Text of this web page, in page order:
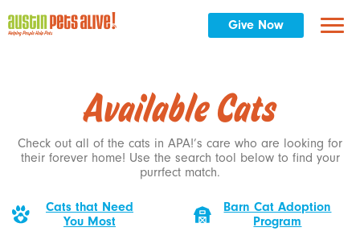
Give Now
Available Cats
Check out all of the cats in APA!’s care who are looking for
their forever home! Use the search tool below to find your
purrfect match.
Cats that Need
You Most
Barn Cat Adoption
Program
Reset Filter